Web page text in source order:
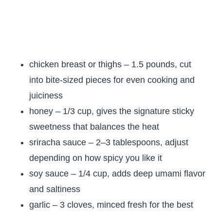
chicken breast or thighs – 1.5 pounds, cut
into bite-sized pieces for even cooking and
juiciness
honey – 1/3 cup, gives the signature sticky
sweetness that balances the heat
sriracha sauce – 2–3 tablespoons, adjust
depending on how spicy you like it
soy sauce – 1/4 cup, adds deep umami flavor
and saltiness
garlic – 3 cloves, minced fresh for the best